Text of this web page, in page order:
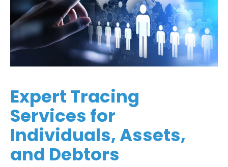
Expert Tracing
Services for
Individuals, Assets,
and Debtors